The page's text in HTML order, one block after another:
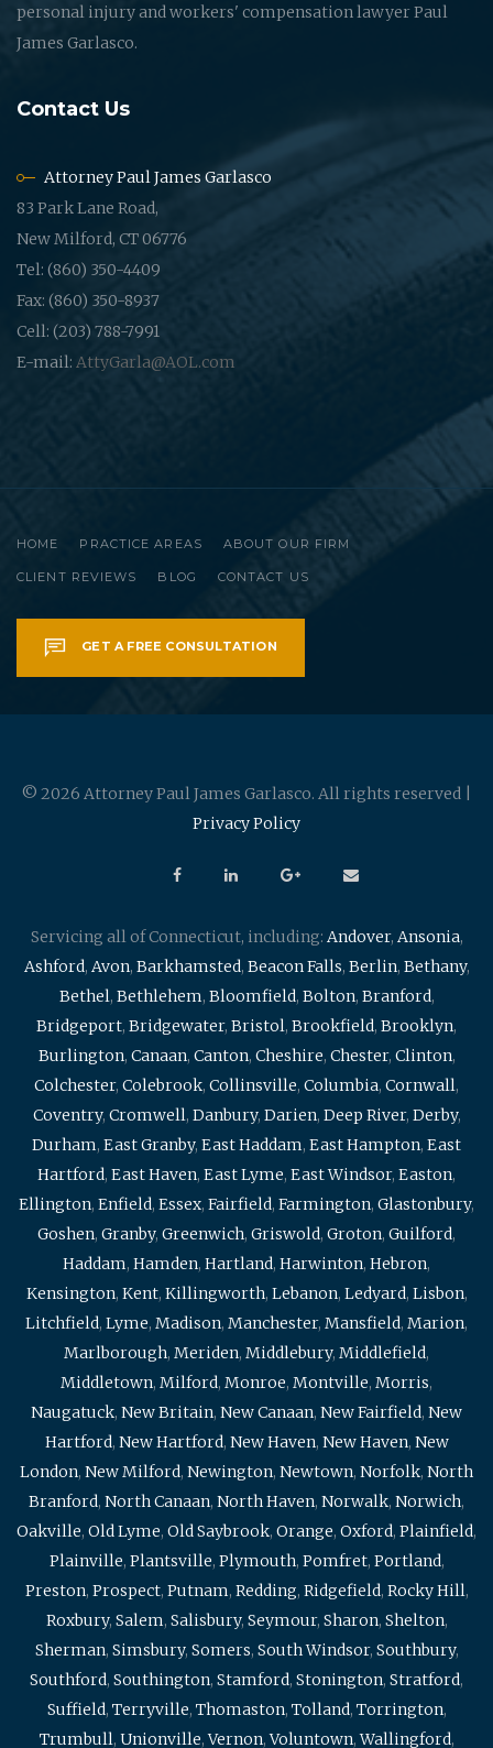
personal injury and workers' compensation lawyer Paul
James Garlasco.
Contact Us
Attorney Paul James Garlasco
83 Park Lane Road,
New Milford, CT 06776
Tel: (860) 350-4409
Fax: (860) 350-8937
Cell: (203) 788-7991
E-mail: AttyGarla@AOL.com
HOME PRACTICE AREAS ABOUT OUR FIRM
CLIENT REVIEWS BLOG CONTACT US
GET A FREE CONSULTATION
© 2026 Attorney Paul James Garlasco. All rights reserved |
Privacy Policy
Servicing all of Connecticut, including: Andover, Ansonia,
Ashford, Avon, Barkhamsted, Beacon Falls, Berlin, Bethany,
Bethel, Bethlehem, Bloomfield, Bolton, Branford,
Bridgeport, Bridgewater, Bristol, Brookfield, Brooklyn,
Burlington, Canaan, Canton, Cheshire, Chester, Clinton,
Colchester, Colebrook, Collinsville, Columbia, Cornwall,
Coventry, Cromwell, Danbury, Darien, Deep River, Derby,
Durham, East Granby, East Haddam, East Hampton, East
Hartford, East Haven, East Lyme, East Windsor, Easton,
Ellington, Enfield, Essex, Fairfield, Farmington, Glastonbury,
Goshen, Granby, Greenwich, Griswold, Groton, Guilford,
Haddam, Hamden, Hartland, Harwinton, Hebron,
Kensington, Kent, Killingworth, Lebanon, Ledyard, Lisbon,
Litchfield, Lyme, Madison, Manchester, Mansfield, Marion,
Marlborough, Meriden, Middlebury, Middlefield,
Middletown, Milford, Monroe, Montville, Morris,
Naugatuck, New Britain, New Canaan, New Fairfield, New
Hartford, New Hartford, New Haven, New Haven, New
London, New Milford, Newington, Newtown, Norfolk, North
Branford, North Canaan, North Haven, Norwalk, Norwich,
Oakville, Old Lyme, Old Saybrook, Orange, Oxford, Plainfield,
Plainville, Plantsville, Plymouth, Pomfret, Portland,
Preston, Prospect, Putnam, Redding, Ridgefield, Rocky Hill,
Roxbury, Salem, Salisbury, Seymour, Sharon, Shelton,
Sherman, Simsbury, Somers, South Windsor, Southbury,
Southford, Southington, Stamford, Stonington, Stratford,
Suffield, Terryville, Thomaston, Tolland, Torrington,
Trumbull, Unionville,Vernon,Voluntown,Wallingford,